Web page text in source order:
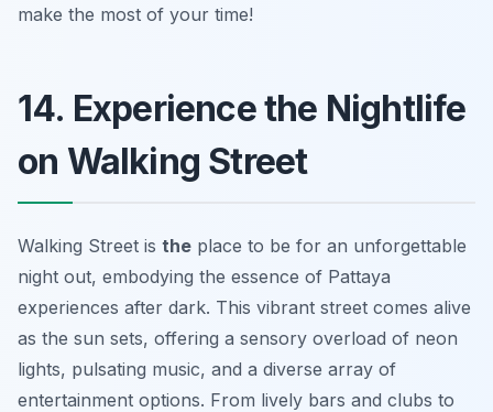
make the most of your time!
14. Experience the Nightlife
on Walking Street
Walking Street is the place to be for an unforgettable
night out, embodying the essence of Pattaya
experiences after dark. This vibrant street comes alive
as the sun sets, offering a sensory overload of neon
lights, pulsating music, and a diverse array of
entertainment options. From lively bars and clubs to